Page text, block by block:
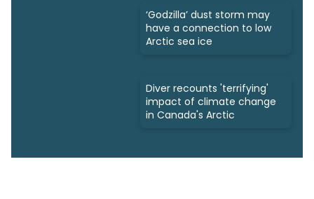
‘Godzilla’ dust storm may
have a connection to low
Arctic sea ice
Diver recounts 'terrifying'
impact of climate change
in Canada's Arctic